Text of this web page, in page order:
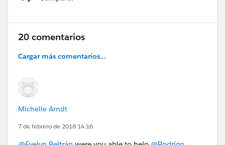
Show menu
20 comentarios
Cargar más comentarios...
Michelle Arndt
7 de febrero de 2018 14:16